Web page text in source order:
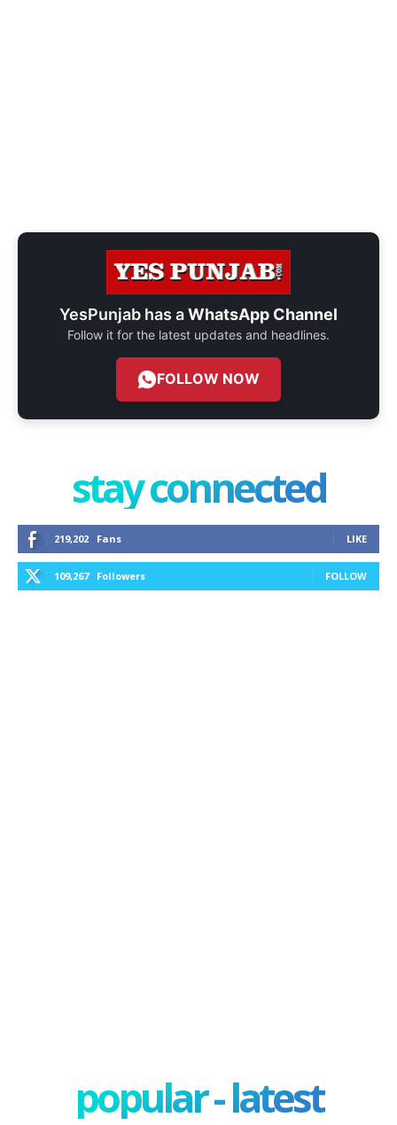
YesPunjab has aWhatsApp Channel
Follow it for the latest updates and headlines.
FOLLOW NOW
stay connected
219,202 Fans LIKE
109,267 Followers FOLLOW
popular - latest